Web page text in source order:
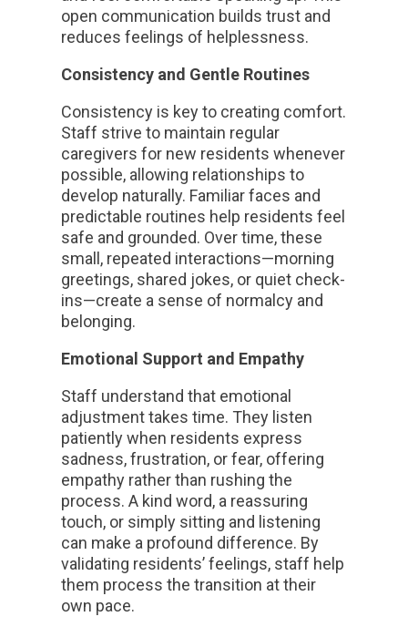
open communication builds trust and
reduces feelings of helplessness.
Consistency and Gentle Routines
Consistency is key to creating comfort.
Staff strive to maintain regular
caregivers for new residents whenever
possible, allowing relationships to
develop naturally. Familiar faces and
predictable routines help residents feel
safe and grounded. Over time, these
small, repeated interactions—morning
greetings, shared jokes, or quiet check-
ins—create a sense of normalcy and
belonging.
Emotional Support and Empathy
Staff understand that emotional
adjustment takes time. They listen
patiently when residents express
sadness, frustration, or fear, offering
empathy rather than rushing the
process. A kind word, a reassuring
touch, or simply sitting and listening
can make a profound difference. By
validating residents’ feelings, staff help
them process the transition at their
own pace.